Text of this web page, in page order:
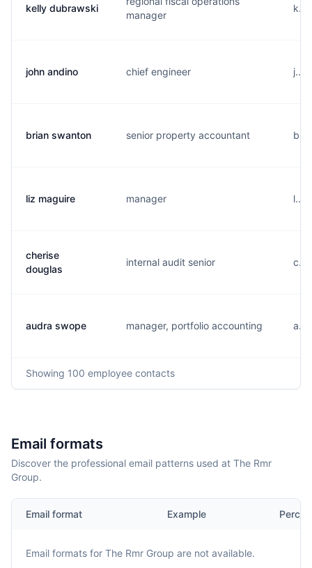
kelly dubrawski
manager
john andino chief engineer
brian swanton senior property accountant
liz maguire manager
cherise
douglas
internal audit senior
audra swope manager, portfolio accounting
Showing 100 employee contacts
Email formats
Discover the professional email patterns used at The Rmr
Group.
Email format Example
Email formats for The Rmr Group are not available.